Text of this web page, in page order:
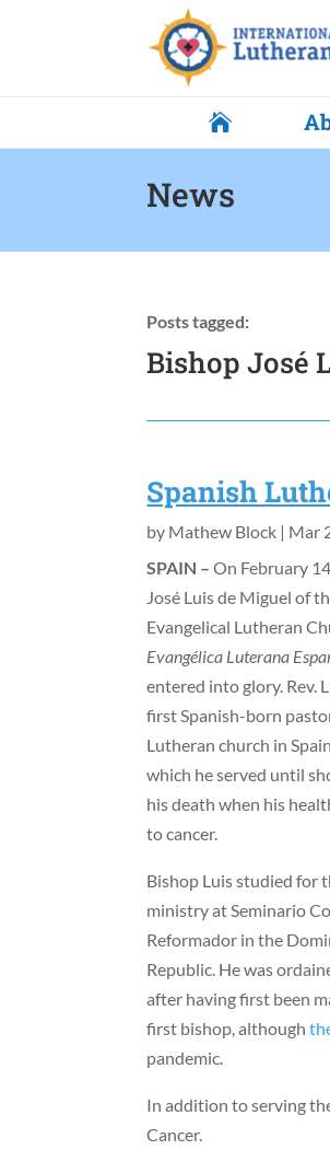

News
Posts tagged:
Bishop José
Spanish
by Mathew Block | Mar
SPAIN –On February
José Luis de Miguel of
Evangelical Lutheran
Evangélica Luterana
entered into glory. Rev.
first Spanish-born
Lutheran church in
which he served until
his death when his
to cancer.
Bishop Luis studied for
ministry at Seminario
Reformador in the
Republic. He was
after having first been
first bishop, although
pandemic.
In addition to serving
Cancer.